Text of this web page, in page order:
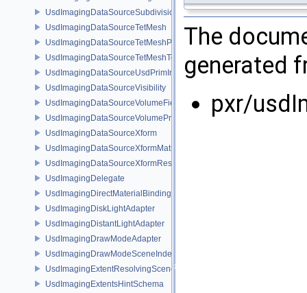
UsdImagingDataSourceSubdivisionTags
UsdImagingDataSourceTetMesh
UsdImagingDataSourceTetMeshPrim
UsdImagingDataSourceTetMeshTopology
UsdImagingDataSourceUsdPrimInfo
UsdImagingDataSourceVisibility
UsdImagingDataSourceVolumeFieldBindings
UsdImagingDataSourceVolumePrim
UsdImagingDataSourceXform
UsdImagingDataSourceXformMatrix
UsdImagingDataSourceXformResetXformStack
UsdImagingDelegate
UsdImagingDirectMaterialBindingSchema
UsdImagingDiskLightAdapter
UsdImagingDistantLightAdapter
UsdImagingDrawModeAdapter
UsdImagingDrawModeSceneIndex
UsdImagingExtentResolvingSceneIndex
UsdImagingExtentsHintSchema
The
generated
pxr/